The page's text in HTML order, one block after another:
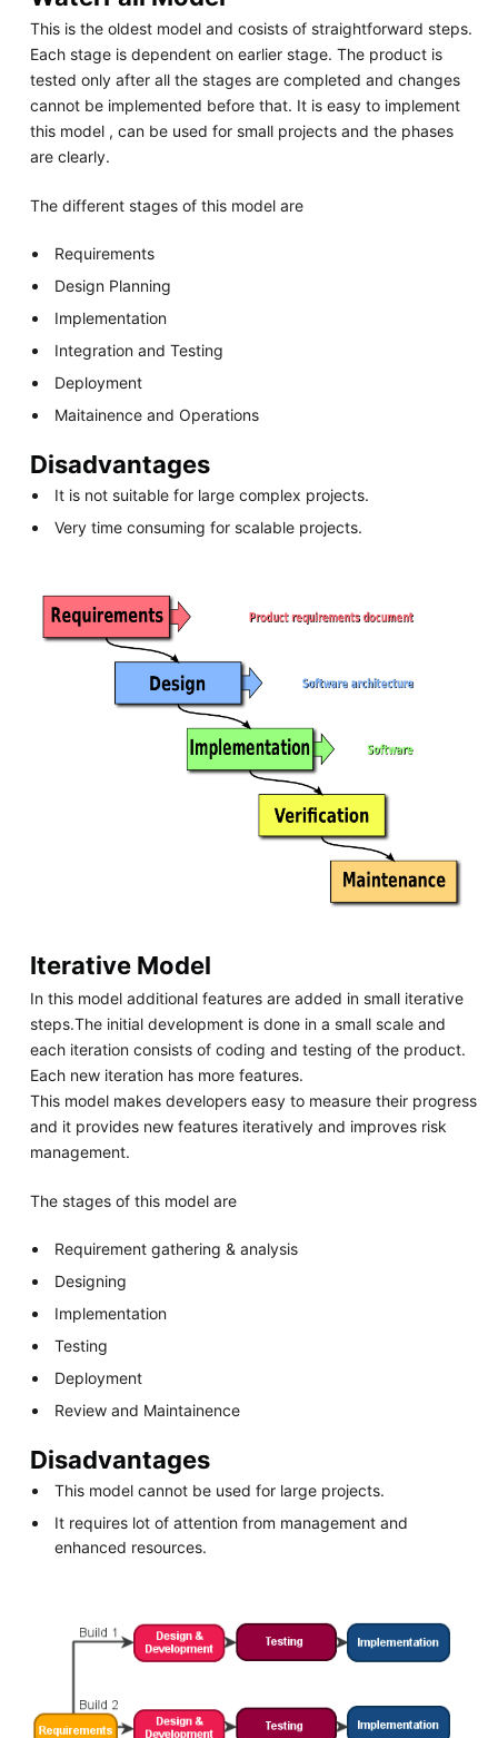
This is the oldest model and cosists of straightforward steps.
Each stage is dependent on earlier stage. The product is
tested only after all the stages are completed and changes
cannot be implemented before that. It is easy to implement
this model , can be used for small projects and the phases
are clearly.
The different stages of this model are
Requirements
Design Planning
Implementation
Integration and Testing
Deployment
Maitainence and Operations
Disadvantages
It is not suitable for large complex projects.
Very time consuming for scalable projects.
Iterative Model
In this model additional features are added in small iterative
steps.The initial development is done in a small scale and
each iteration consists of coding and testing of the product.
Each new iteration has more features.
This model makes developers easy to measure their progress
and it provides new features iteratively and improves risk
management.
The stages of this model are
Requirement gathering & analysis
Designing
Implementation
Testing
Deployment
Review and Maintainence
Disadvantages
This model cannot be used for large projects.
It requires lot of attention from management and
enhanced resources.